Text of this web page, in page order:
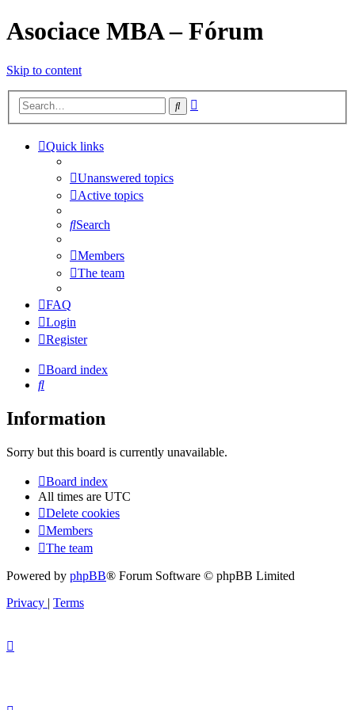
Asociace MBA – Fórum
Skip to content
Search
Quick links
Unanswered topics
Active topics
Search
Members
The team
FAQ
Login
Register
Board index
Search
Information
Sorry but this board is currently unavailable.
Board index
All times are UTC
Delete cookies
Members
The team
Powered by phpBB® Forum Software © phpBB Limited
Privacy | Terms